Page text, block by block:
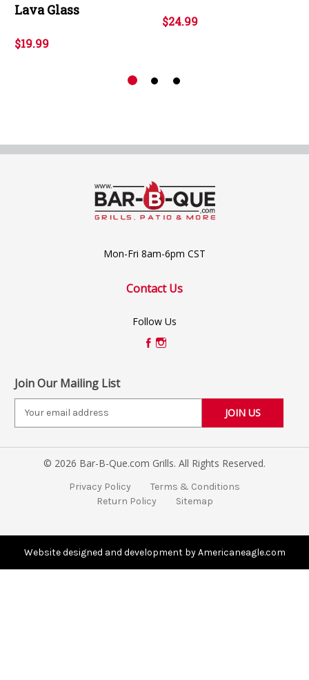
Lava Glass
$19.99
$24.99
Mon-Fri 8am-6pm CST
Contact Us
Follow Us
Join Our Mailing List
i
e
© 2026 Bar-B-Que.com Grills. All Rights Reserved.
Privacy Policy
Terms & Conditions
Return Policy
Sitemap
Website designed and development by Americaneagle.com